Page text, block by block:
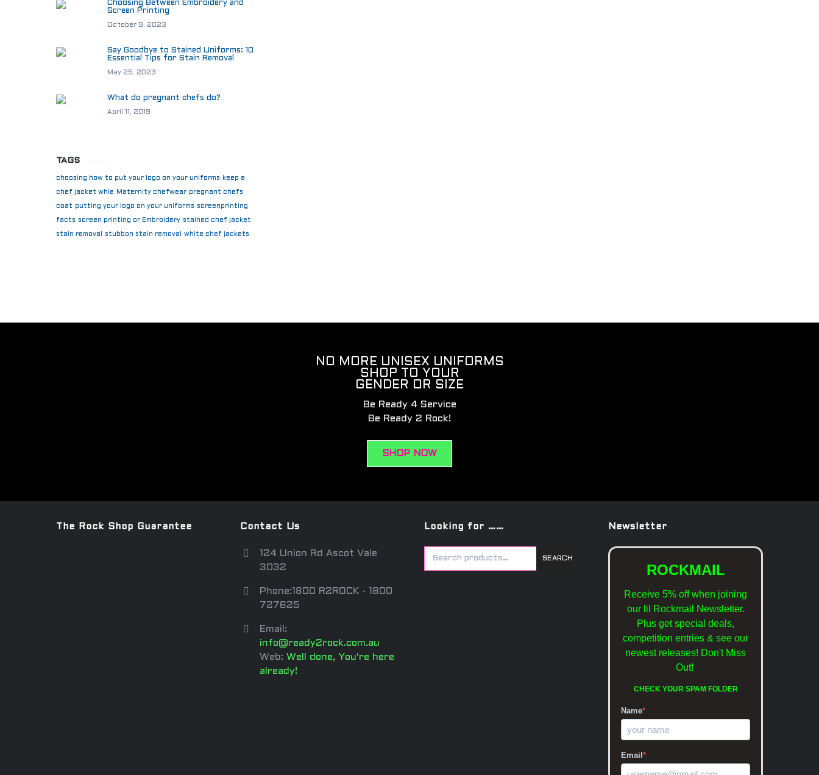
Choosing Between Embroidery and
Screen Printing
October 9, 2023
Say Goodbye to Stained Uniforms: 10
Essential Tips for Stain Removal
May 25, 2023
What do pregnant chefs do?
April 11, 2019
TAGS
choosing how to put your logo on your uniforms keep a
chef jacket whie Maternity chefwear pregnant chefs
coat putting your logo on your uniforms screenprinting
facts screen printing or Embroidery stained chef jacket
stain removal stubbon stain removal white chef jackets
NO MORE UNISEX UNIFORMS
SHOP TO YOUR
GENDER OR SIZE
Be Ready 4 Service
Be Ready 2 Rock!
SHOP NOW
The Rock Shop Guarantee Contact Us
124 Union Rd Ascot Vale
3032
Phone:1800 R2ROCK - 1800
727625
Email:
info@ready2rock.com.au
Web: Well done, You're here
already!
Looking for ……
SEARCH
Newsletter
ROCKMAIL
Receive 5% off when joining
our lil Rockmail Newsletter.
Plus get special deals,
competition entries & see our
newest releases! Don't Miss
Out!
CHECK YOUR SPAM FOLDER
Name*
Email *